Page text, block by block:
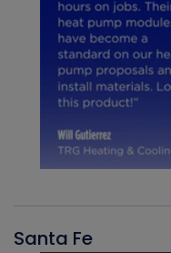
Santa Fe